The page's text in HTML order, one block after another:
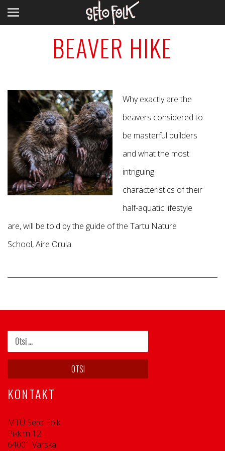
BEAVER HIKE
Why exactly are the
beavers considered to
be masterful builders
and what the most
intriguing
characteristics of their
half-aquatic lifestyle
are, will be told by the guide of the Tartu Nature
School, Aire Orula.
KONTAKT
MTÜ Seto Folk
Pikk tn 12
64001 Värska